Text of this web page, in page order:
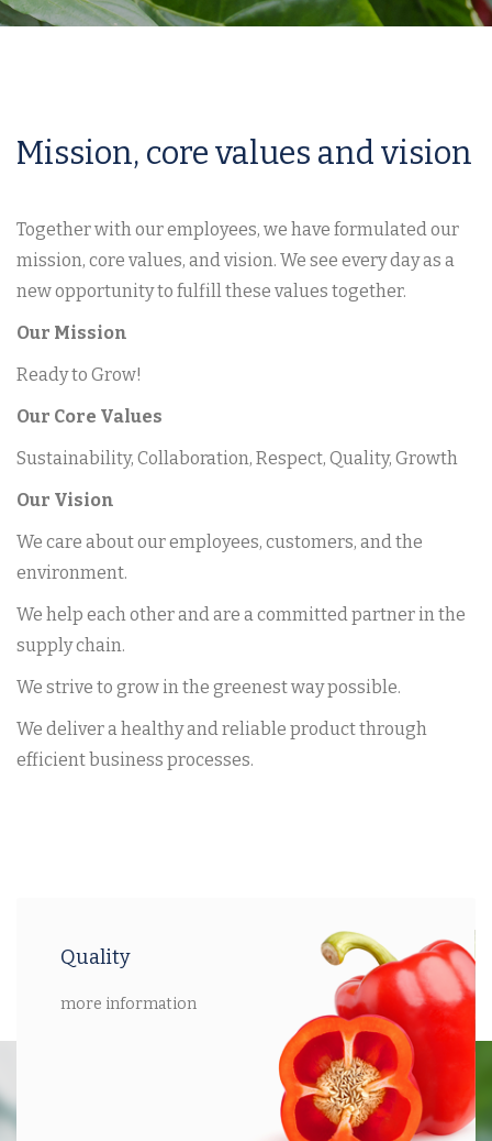
Mission, core values and vision
Together with our employees, we have formulated our
mission, core values, and vision. We see every day as a
new opportunity to fulfill these values together.
Our Mission
Ready to Grow!
Our Core Values
Sustainability, Collaboration, Respect, Quality, Growth
Our Vision
We care about our employees, customers, and the
environment.
We help each other and are a committed partner in the
supply chain.
We strive to grow in the greenest way possible.
We deliver a healthy and reliable product through
efficient business processes.
Quality
more information